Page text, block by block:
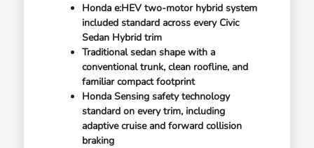
Honda e:HEV two-motor hybrid system
included standard across every Civic
Sedan Hybrid trim
Traditional sedan shape with a
conventional trunk, clean roofline, and
familiar compact footprint
Honda Sensing safety technology
standard on every trim, including
adaptive cruise and forward collision
braking